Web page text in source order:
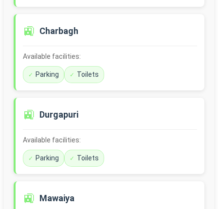
🚉 Charbagh
Available facilities:
Parking Toilets
🚉 Durgapuri
Available facilities:
Parking Toilets
🚉 Mawaiya